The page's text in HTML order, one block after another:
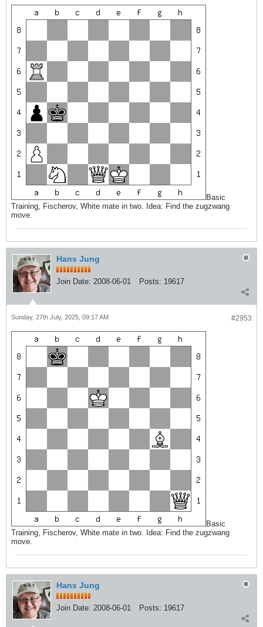
Basic
Training, Fischerov, White mate in two. Idea: Find the zugzwang
move.
Hans Jung
Join Date: 2008-06-01 Posts: 19617
#2953
Sunday, 27th July, 2025, 09:17 AM
Basic
Training, Fischerov, White mate in two. Idea: Find the zugzwang
move.
Hans Jung
Join Date: 2008-06-01 Posts: 19617